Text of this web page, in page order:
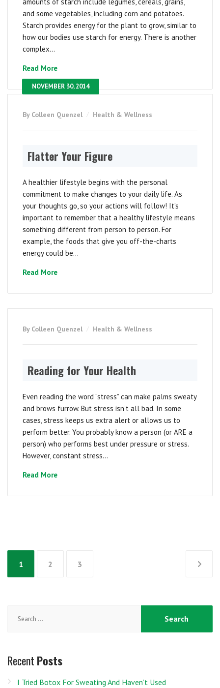
amounts of starch include legumes, cereals, grains,
and some vegetables, including corn and potatoes.
Starch provides energy for the plant to grow, similar to
how our bodies use starch for energy. There is another
complex...
Read More
NOVEMBER 30, 2014
By Colleen Quenzel Health & Wellness
Flatter Your Figure
A healthier lifestyle begins with the personal
commitment to make changes to your daily life. As
your thoughts go, so your actions will follow! It’s
important to remember that a healthy lifestyle means
something different from person to person. For
example, the foods that give you off-the-charts
energy could be...
Read More
By Colleen Quenzel Health & Wellness
Reading for Your Health
Even reading the word “stress” can make palms sweaty
and brows furrow. But stress isn’t all bad. In some
cases, stress keeps us extra alert or allows us to
perform better. You probably know a person (or ARE a
person) who performs best under pressure or stress.
However, constant stress...
Read More
Posts
pagination
1 2 3
for:
Recent Posts
I Tried Botox For Sweating And Haven’t Used